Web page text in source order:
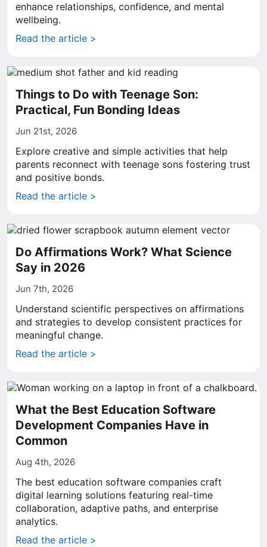
enhance relationships, confidence, and mental
wellbeing.
Read the article >
Things to Do with Teenage Son:
Practical, Fun Bonding Ideas
Jun 21st, 2026
Explore creative and simple activities that help
parents reconnect with teenage sons fostering trust
and positive bonds.
Read the article >
Do Affirmations Work? What Science
Say in 2026
Jun 7th, 2026
Understand scientific perspectives on affirmations
and strategies to develop consistent practices for
meaningful change.
Read the article >
What the Best Education Software
Development Companies Have in
Common
Aug 4th, 2026
The best education software companies craft
digital learning solutions featuring real-time
collaboration, adaptive paths, and enterprise
analytics.
Read the article >